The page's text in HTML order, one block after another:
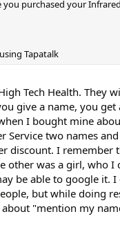
it, until I put a mirror in my
as being trapped toxins,
you purchased your
Tapatalk
Tech Health. They
give a name, you get
I bought mine
Service two names
discount. I remember
other was a girl, who I
be able to google it.
but while doing
"mention my